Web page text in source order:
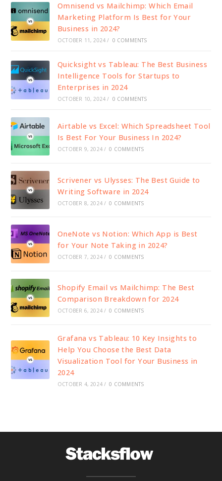
Omnisend vs Mailchimp: Which Email
Marketing Platform Is Best for Your
Business in 2024?
OCTOBER 11, 2024 / 0 COMMENTS
Quicksight vs Tableau: The Best Business
Intelligence Tools for Startups to
Enterprises in 2024
OCTOBER 10, 2024 / 0 COMMENTS
Airtable vs Excel: Which Spreadsheet Tool
Is Best For Your Business In 2024?
OCTOBER 9, 2024 / 0 COMMENTS
Scrivener vs Ulysses: The Best Guide to
Writing Software in 2024
OCTOBER 8, 2024 / 0 COMMENTS
OneNote vs Notion: Which App is Best
for Your Note Taking in 2024?
OCTOBER 7, 2024 / 0 COMMENTS
Shopify Email vs Mailchimp: The Best
Comparison Breakdown for 2024
OCTOBER 6, 2024 / 0 COMMENTS
Grafana vs Tableau: 10 Key Insights to
Help You Choose the Best Data
Visualization Tool for Your Business in
2024
OCTOBER 4, 2024 / 0 COMMENTS